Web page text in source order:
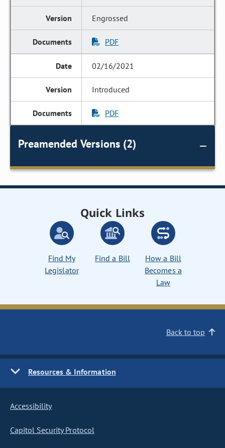
Engrossed
PDF
02/16/2021
Introduced
PDF
Preamended Versions (2)
Quick Links
Find My
Legislator
Find a Bill
How a Bill
Becomes a
Law
Back to top
Resources & Information
Accessibility
Capitol Security Protocol